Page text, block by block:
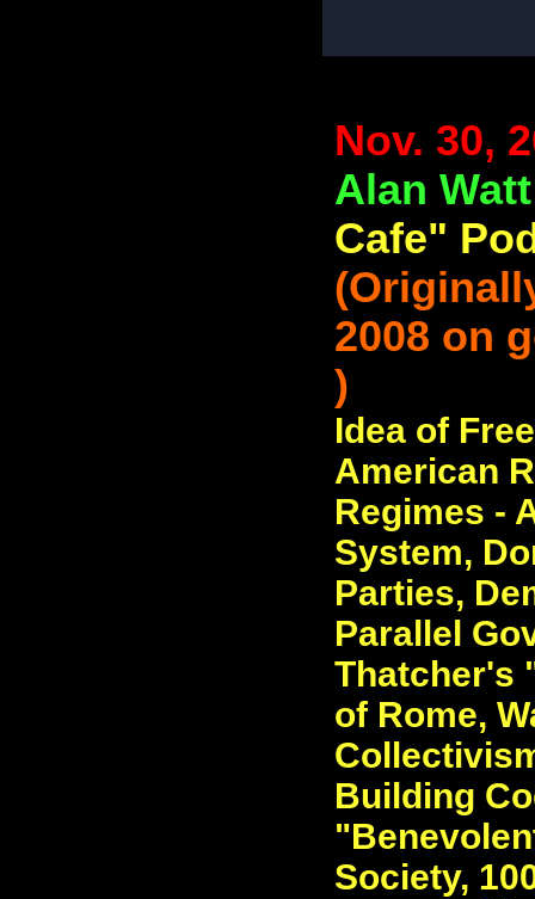
Nov. 30,
Alan
Cafe"
2008 on
)
Idea of
American
Regimes -
System,
Parties,
Parallel
Thatcher's
of Rome,
Building
Society,